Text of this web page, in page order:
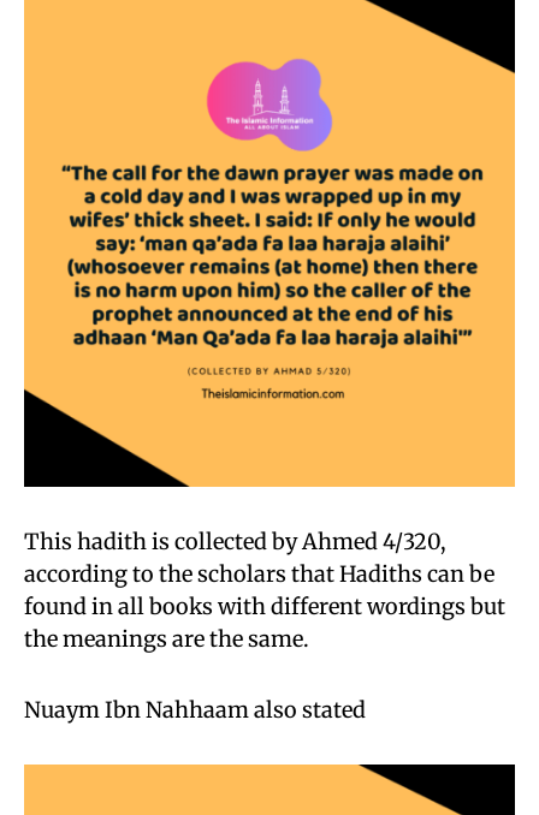
This hadith is collected by Ahmed 4/320,
according to the scholars that Hadiths can be
found in all books with different wordings but
the meanings are the same.
Nuaym Ibn Nahhaam also stated